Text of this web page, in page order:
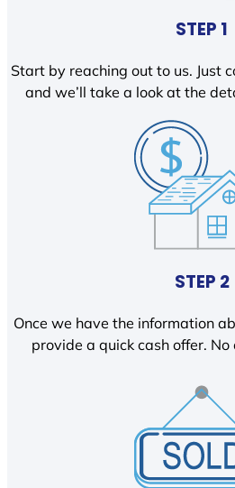
STEP 1
Start by reaching out to us. Just
and we’ll take a look at the
STEP 2
Once we have the information
provide a quick cash offer.